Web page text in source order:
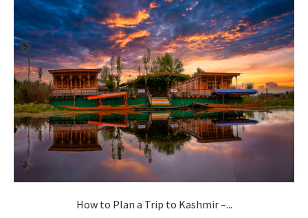
How to Plan a Trip to Kashmir –...